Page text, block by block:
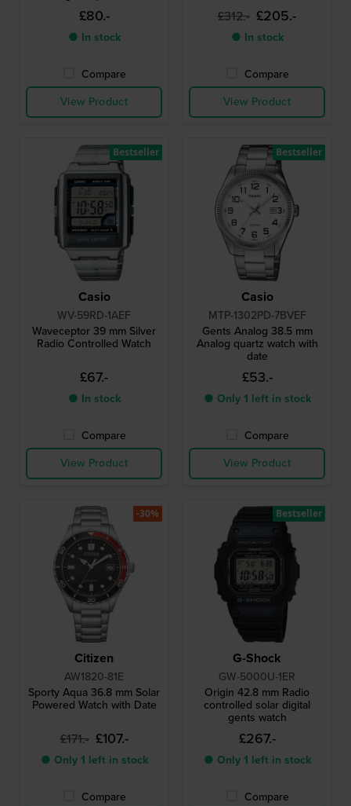
with roman indices
£80.-
● In stock
Compare
View Product
£312.- £205.-
● In stock
Compare
View Product
Casio
WV-59RD-1AEF
Waveceptor 39 mm Silver
Radio Controlled Watch
£67.-
● In stock
Compare
View Product
Bestseller
Casio
MTP-1302PD-7BVEF
Gents Analog 38.5 mm
Analog quartz watch with
date
£53.-
● Only 1 left in stock
Compare
View Product
Bestseller
Citizen
AW1820-81E
Sporty Aqua 36.8 mm Solar
Powered Watch with Date
£171.- £107.-
● Only 1 left in stock
Compare
-30%
G-Shock
GW-5000U-1ER
Origin 42.8 mm Radio
controlled solar digital
gents watch
£267.-
● Only 1 left in stock
Compare
Bestseller